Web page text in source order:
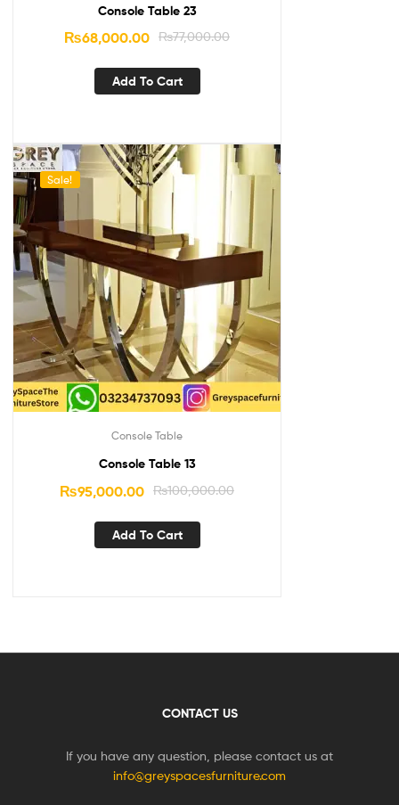
Console Table 23
₨77,000.00
₨68,000.00
Add To Cart
Sale!
Console Table
Console Table 13
₨100,000.00
₨95,000.00
Add To Cart
CONTACT US
If you have any question, please contact us at
info@greyspacesfurniture.com